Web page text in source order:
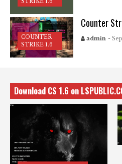
STRIKE 1.6
COUNTER
STRIKE 1.6
Counter
admin -
Download CS 1.6 on